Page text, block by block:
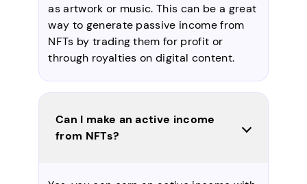
as artwork or music. This can be a great
way to generate passive income from
NFTs by trading them for profit or
through royalties on digital content.
Can I make an active income
from NFTs?